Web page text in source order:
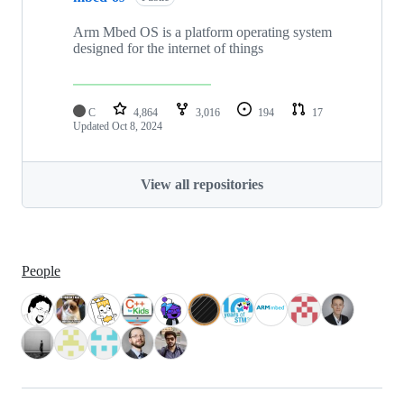
Arm Mbed OS is a platform operating system
designed for the internet of things
C 4,864 3,016 194
17
Updated Oct 8, 2024
View all repositories
People